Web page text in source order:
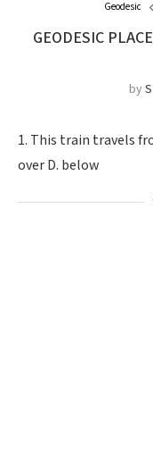
Geodesic
GEODESIC
byS
1. This train travels
over D. below